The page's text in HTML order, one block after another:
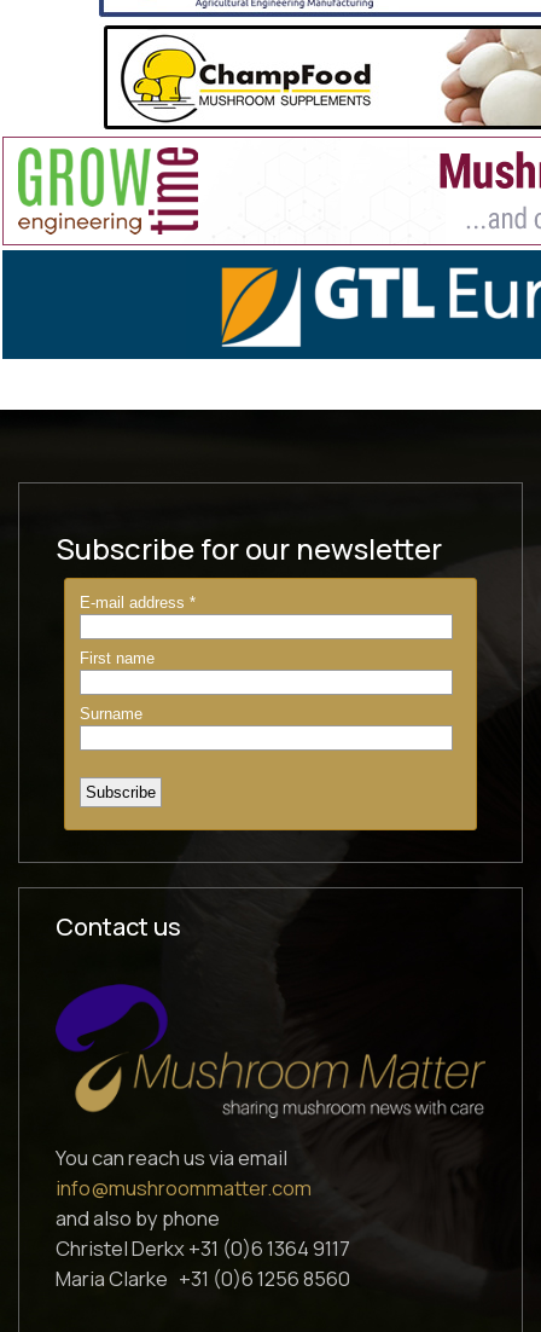
Subscribe for our newsletter
Contact us
You can reach us via email
info@mushroommatter.com
and also by phone
Christel Derkx +31 (0)6 1364 9117
Maria Clarke +31 (0)6 1256 8560